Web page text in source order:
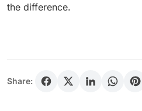
the difference.
Share: